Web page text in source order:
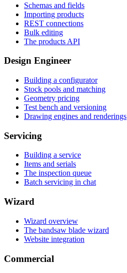
Schemas and fields
Importing products
REST connections
Bulk editing
The products API
Design Engineer
Building a configurator
Stock pools and matching
Geometry pricing
Test bench and versioning
Drawing engines and renderings
Servicing
Building a service
Items and serials
The inspection queue
Batch servicing in chat
Wizard
Wizard overview
The bandsaw blade wizard
Website integration
Commercial